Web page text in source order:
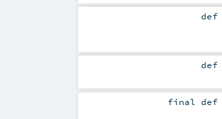
def
def
finaldef